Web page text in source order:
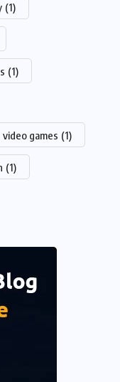
(1)
(1)
video games (1)
(1)